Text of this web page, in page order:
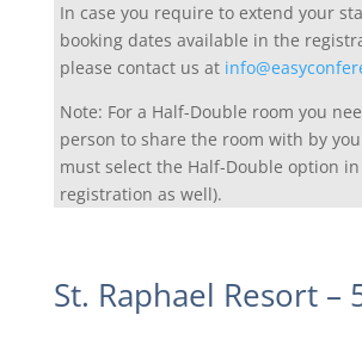
In case you require to extend your
booking dates available in the
please contact us at
Note: For a Half-Double room you
person to share the room with by
must select the Half-Double option
registration as well).
St. Raphael Resort –